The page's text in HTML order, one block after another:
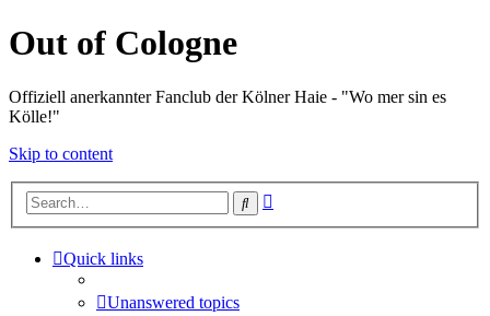
Out of Cologne
Offiziell anerkannter Fanclub der Kölner Haie - "Wo mer sin es
Kölle!"
Skip to content
Search
Quick links
Unanswered topics